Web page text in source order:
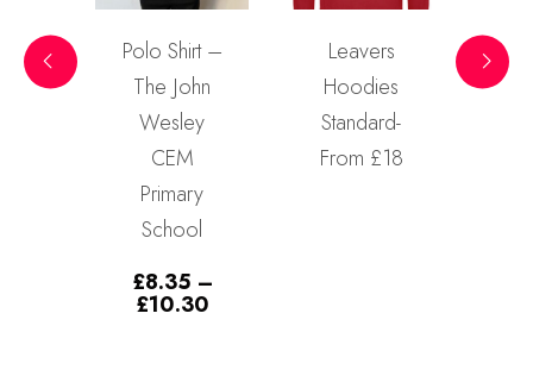
–
John
Leavers
Hoodies
Standard-
From £18
Read more
Sweatshirt –
The John
Wesley
CEM